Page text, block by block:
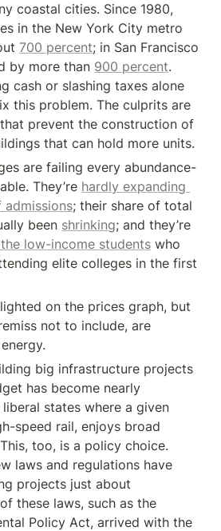
coastal cities. Since 1980,
in the New York City metro
700 percent; in San Francisco
by more than 900 percent.
cash or slashing taxes alone
this problem. The culprits are
prevent the construction of
that can hold more units.
are failing every abundance-
They’re hardly expanding
; their share of total
been shrinking
low-income students who
elite colleges in the first
on the prices graph, but
not to include, are
big infrastructure projects
has become nearly
states where a given
speed rail, enjoys broad
too, is a policy choice.
laws and regulations have
projects just about
these laws, such as the
Policy Act, arrived with the